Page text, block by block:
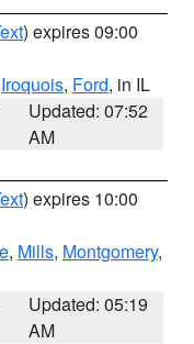
) expires 09:00
Iroquois, Ford, in IL
Updated: 07:52
AM
) expires 10:00
, Mills, Montgomery,
Updated: 05:19
AM